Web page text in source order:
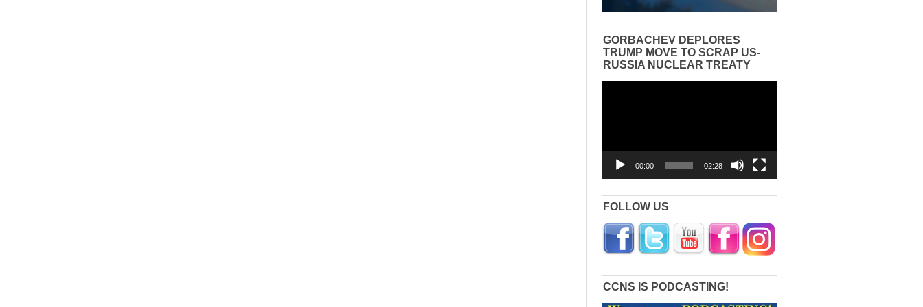
GORBACHEV DEPLORES
TRUMP MOVE TO SCRAP US-
RUSSIA NUCLEAR TREATY
00:00 02:28
FOLLOW US
CCNS IS PODCASTING!